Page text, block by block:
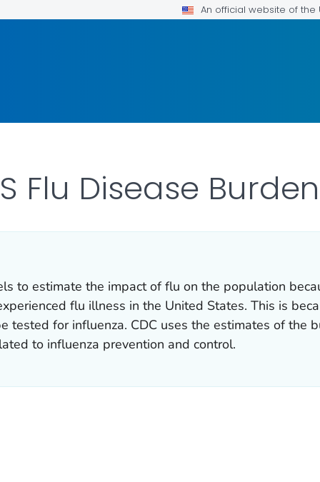
An official website of
Flu Disease Burden
to estimate the impact of flu on the population
flu illness in the United States. This is
tested for influenza. CDC uses the estimates of the
to influenza prevention and control.